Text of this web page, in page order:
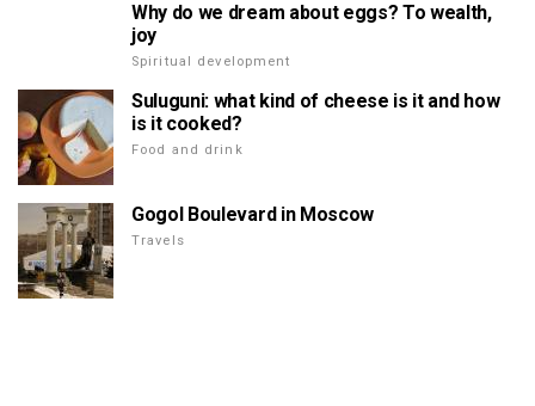
Why do we dream about eggs? To wealth,
joy
Spiritual development
Suluguni: what kind of cheese is it and how
is it cooked?
Food and drink
Gogol Boulevard in Moscow
Travels